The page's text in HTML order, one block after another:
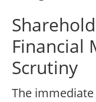
Financial
Scrutiny
The